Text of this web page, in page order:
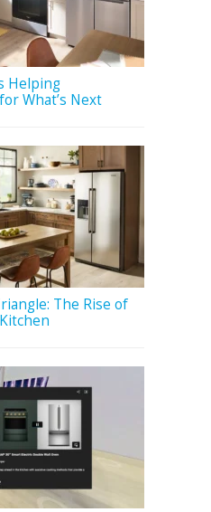
Helping
What’s Next
The Rise of